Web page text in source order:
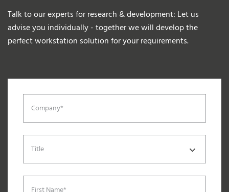
Talk to our experts for research & development: Let us
advise you individually - together we will develop the
perfect workstation solution for your requirements.
Company*
Title